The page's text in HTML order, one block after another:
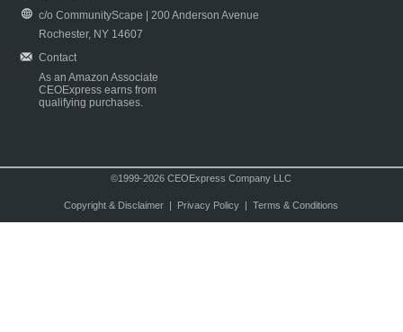
c/o CommunityScape | 200 Anderson Avenue
Rochester, NY 14607
Contact
As an Amazon Associate
CEOExpress earns from
qualifying purchases.
©1999-2026 CEOExpress Company LLC
Copyright & Disclaimer| Privacy Policy| Terms & Conditions